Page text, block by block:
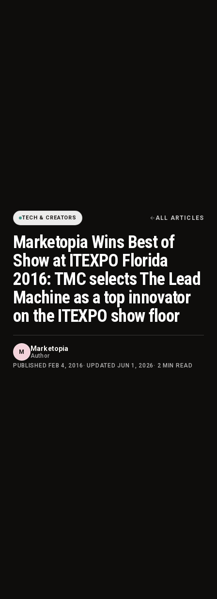
TECH & CREATORS ALL ARTICLES
Marketopia Wins Best of
Show at ITEXPO Florida
2016: TMC selects The Lead
Machine as a top innovator
on the ITEXPO show floor
M Marketopia
Author
PUBLISHEDFEB 4, 2016· UPDATEDJUN 1, 2026· 2 MIN READ